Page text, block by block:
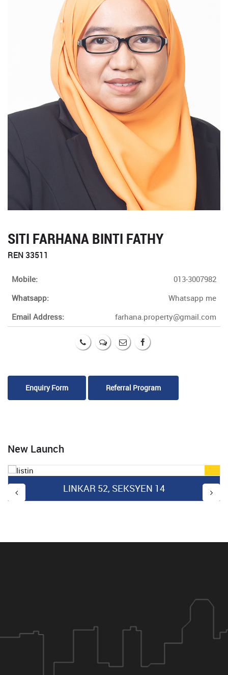
SITI FARHANA BINTI FATHY
REN 33511
Mobile:
013-3007982
Whatsapp:
Whatsapp me
Email Address:
farhana.property@gmail.com
Enquiry Form Referral Program
New Launch
LINKAR 52, SEKSYEN 14